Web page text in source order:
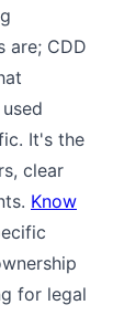
are; CDD
It's the
clear
Know
for legal